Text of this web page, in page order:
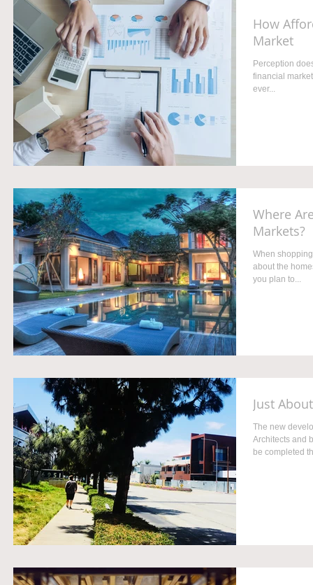
How
Market
Perception
financial
ever...
Where
Markets?
When
about the
you plan to...
Just
The new
Architects and
be completed